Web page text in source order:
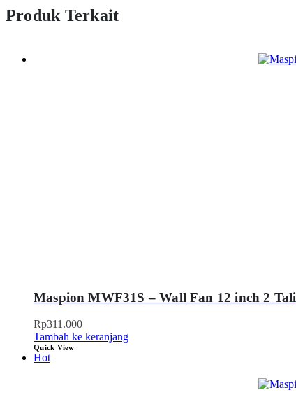
Produk Terkait
Maspion MWF31S – Wall Fan 12 inch 2 Tali
Rp311.000
Tambah ke keranjang
Quick View
Hot